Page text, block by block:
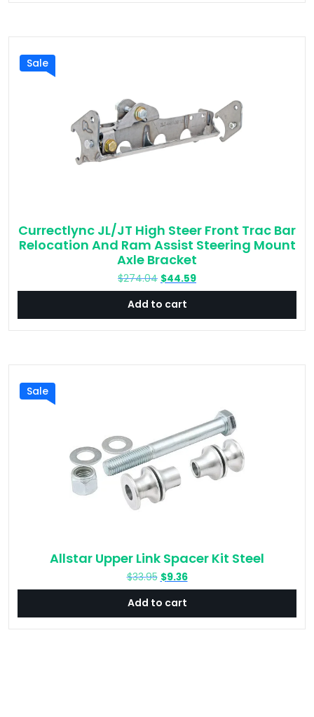
Sale
Currectlync JL/JT High Steer Front Trac Bar
Relocation And Ram Assist Steering Mount
Axle Bracket
$274.04 Original
price
was:
$274.04.
$44.59Current
price
$44.59.
Add to cart
Sale
Allstar Upper Link Spacer Kit Steel
$33.95 Original
price
was:
$33.95.
$9.36Current
price
$9.36.
Add to cart